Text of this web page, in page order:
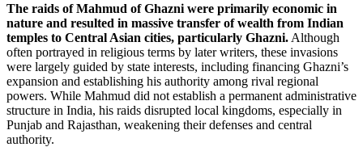
The raids of Mahmud of Ghazni were primarily economic in
nature and resulted in massive transfer of wealth from Indian
temples to Central Asian cities, particularly Ghazni. Although
often portrayed in religious terms by later writers, these invasions
were largely guided by state interests, including financing Ghazni’s
expansion and establishing his authority among rival regional
powers. While Mahmud did not establish a permanent administrative
structure in India, his raids disrupted local kingdoms, especially in
Punjab and Rajasthan, weakening their defenses and central
authority.